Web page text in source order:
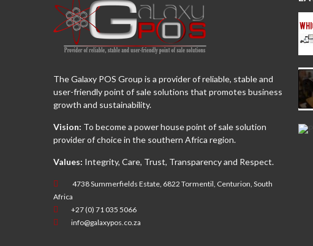
The Galaxy POS Group is a provider of reliable, stable and
user-friendly point of sale solutions that promotes business
growth and sustainability.
Vision: To become a power house point of sale solution
provider of choice in the southern Africa region.
Values: Integrity, Care, Trust, Transparency and Respect.
4738 Summerfields Estate, 6822 Tormentil, Centurion, South
Africa
+27 (0) 71 035 5066
info@galaxypos.co.za